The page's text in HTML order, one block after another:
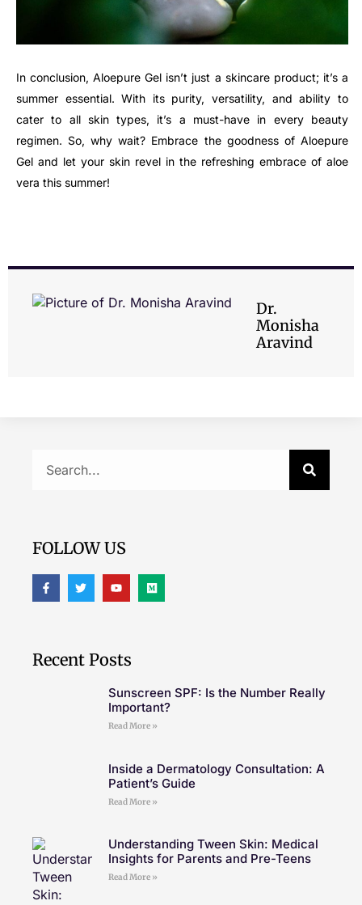
In conclusion, Aloepure Gel isn’t just a skincare product; it’s a
summer essential. With its purity, versatility, and ability to
cater to all skin types, it’s a must-have in every beauty
regimen. So, why wait? Embrace the goodness of Aloepure
Gel and let your skin revel in the refreshing embrace of aloe
vera this summer!
Dr.
Monisha
Aravind
FOLLOW US
Recent Posts
Sunscreen SPF: Is the Number Really
Important?
Read More »
Inside a Dermatology Consultation: A
Patient’s Guide
Read More »
Understanding Tween Skin: Medical
Insights for Parents and Pre-Teens
Read More »